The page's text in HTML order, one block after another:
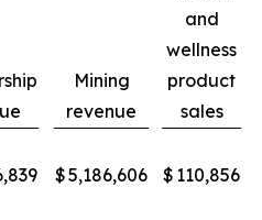
Mining
revenue
and
wellness
product
sales
$5,186,606 $ 110,856